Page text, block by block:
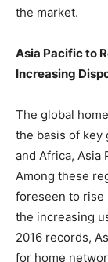
the market.
Asia Pacific to
Increasing
The global
the basis of key
and Africa, Asia
Among these
foreseen to rise
the increasing
2016 records,
for home